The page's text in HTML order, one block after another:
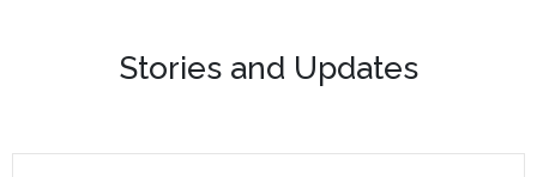
Stories and Updates